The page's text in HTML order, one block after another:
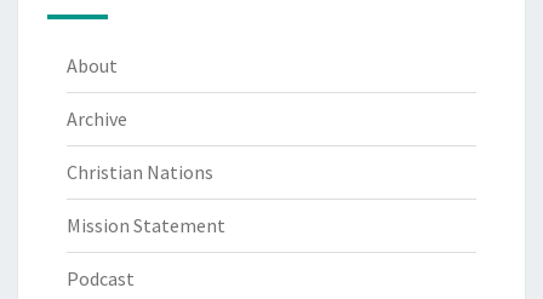
About
Archive
Christian Nations
Mission Statement
Podcast